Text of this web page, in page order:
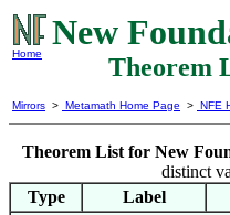
Home
New
Theorem
Mirrors > Metamath Home Page > NFE
Theorem List for New
distinct
Type
Label